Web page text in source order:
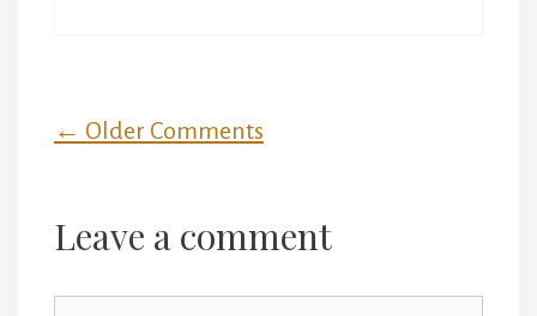
Comment
navigation
← Older Comments
Leave a comment